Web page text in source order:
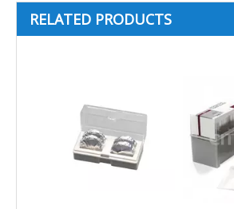
RELATED PRODUCTS